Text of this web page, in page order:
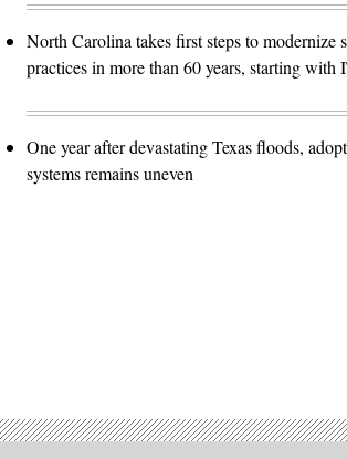
North Carolina takes first steps to modernize
practices in more than 60 years, starting with
One year after devastating Texas floods,
systems remains uneven